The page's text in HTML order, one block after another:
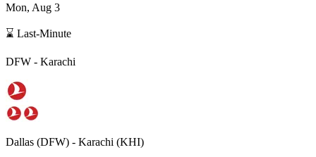
Mon, Aug 3
⌛ Last-Minute
DFW - Karachi
Dallas (DFW) - Karachi (KHI)